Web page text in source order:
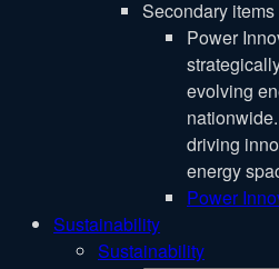
Secondary items
Power
evolving
driving
energy
Power
Sustainability
Sustainability